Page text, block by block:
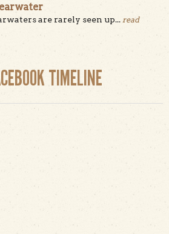
are rarely seen up... read
TIMELINE